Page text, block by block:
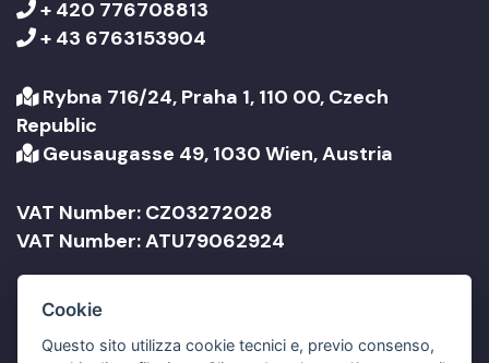
+ 420 776708813
+ 43 6763153904
Rybna 716/24, Praha 1, 110 00, Czech
Republic
Geusaugasse 49, 1030 Wien, Austria
VAT Number: CZ03272028
VAT Number: ATU79062924
Company Name: Jonathan Travel sro
Cookie
Questo sito utilizza cookie tecnici e, previo consenso,